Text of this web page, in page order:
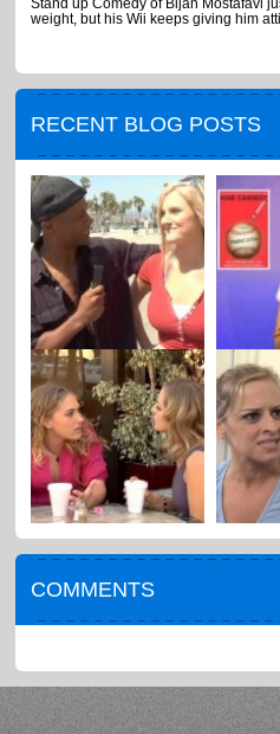
Stand up Comedy of Bijan Mostafavi
weight, but his Wii keeps giving him
RECENT BLOG POSTS
COMMENTS